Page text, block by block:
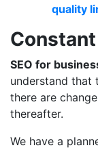
quality
SEO for
understand that
there are
thereafter.
We have a